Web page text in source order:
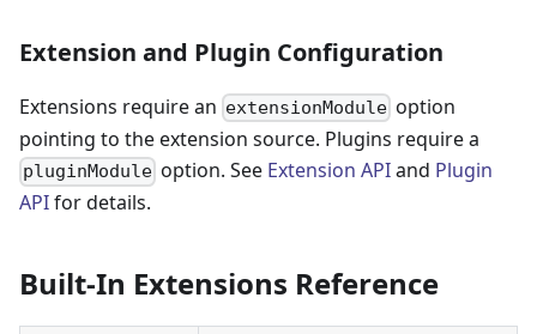
Extension and Plugin Configuration
Extensions require an extensionModule option
pointing to the extension source. Plugins require a
pluginModule option. See Extension APIand Plugin
APIfor details.
Built-In Extensions Reference